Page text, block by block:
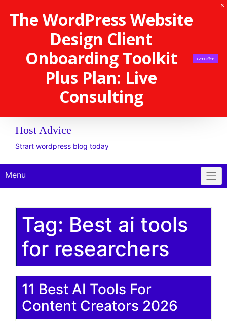
The WordPress Website
Design Client
Onboarding Toolkit
Plus Plan: Live
Consulting
Get Offer
Host Advice
Strart wordpress blog today
Menu
Tag: Best ai tools
for researchers
11 Best AI Tools For
Content Creators 2026